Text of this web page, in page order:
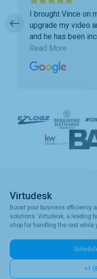
I brought Vince on
upgrade my video
and he has been
way too much time
which was taking
clients. Vince has
Read More
Virtudesk
Boost your business efficiency
solutions. Virtudesk, a leading
shop for handling the rest
+1